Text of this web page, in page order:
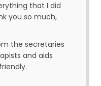
that I did
you so much,
the secretaries
and aids